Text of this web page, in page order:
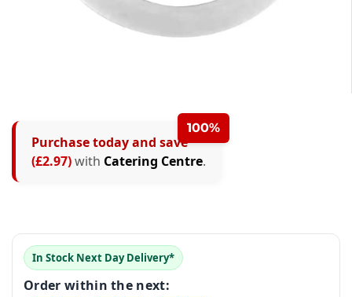
100%
Purchase today and save
(£2.97)with Catering Centre.
In Stock Next Day Delivery*
Order within the next:
2
3
0
1
0
1
0
1
1
2